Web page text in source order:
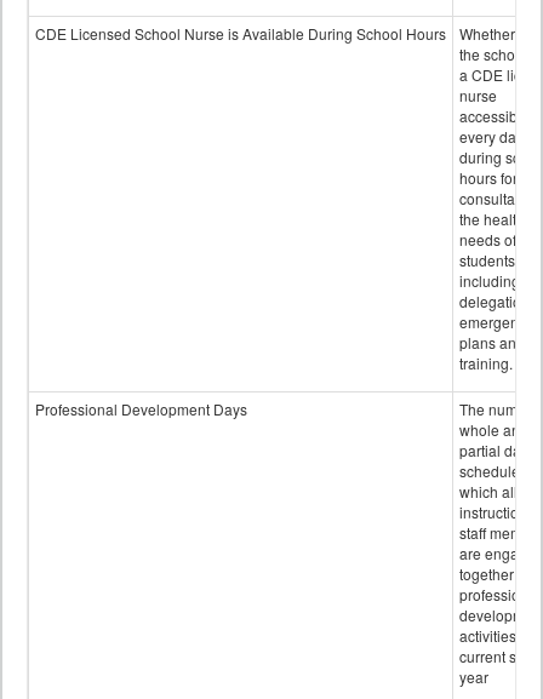
CDE Licensed School Nurse is Available During School Hours
Whether or
the school
a CDE
nurse
accessible
every day
during
hours for
consultation
the health
needs of
students
including
delegation,
emergency
plans and
training.
Professional Development Days
The number
whole and
partial days
scheduled in
which all
instructional
staff
are engaged
together in
professional
activities for
current
year